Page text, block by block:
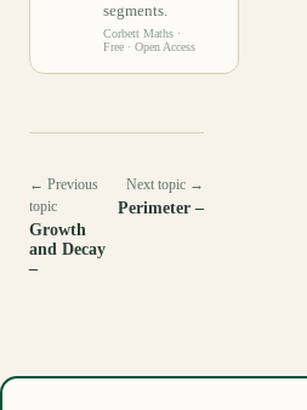
segments.
Corbett Maths ·
Free · Open Access
← Previous
topic
Growth
and Decay
–
Next topic →
Perimeter –